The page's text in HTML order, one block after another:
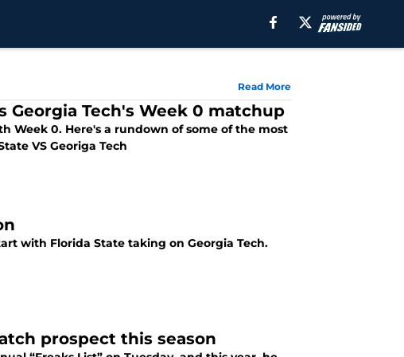
Read More
Georgia Tech's Week 0 matchup
Week 0. Here's a rundown of some of the most
VS Georiga Tech
with Florida State taking on Georgia Tech.
prospect this season